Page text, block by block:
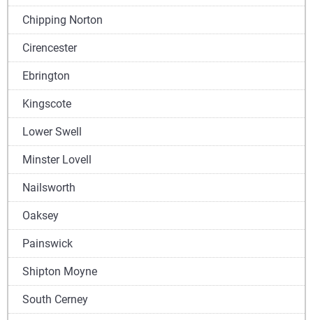
Chipping Norton
Cirencester
Ebrington
Kingscote
Lower Swell
Minster Lovell
Nailsworth
Oaksey
Painswick
Shipton Moyne
South Cerney